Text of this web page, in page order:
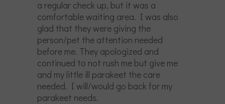
a regular check up, but it was a
comfortable waiting area. I was also
glad that they were giving the
person/pet the attention needed
before me. They apologized and
continued to not rush me but give me
and my little ill parakeet the care
needed. I will/would go back for my
parakeet needs.